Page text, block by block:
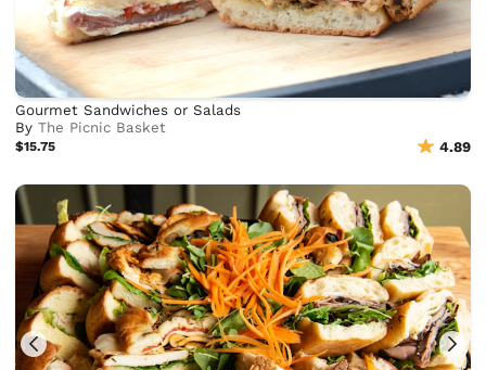
Gourmet Sandwiches or Salads
ByThe Picnic Basket
$15.75 4.89